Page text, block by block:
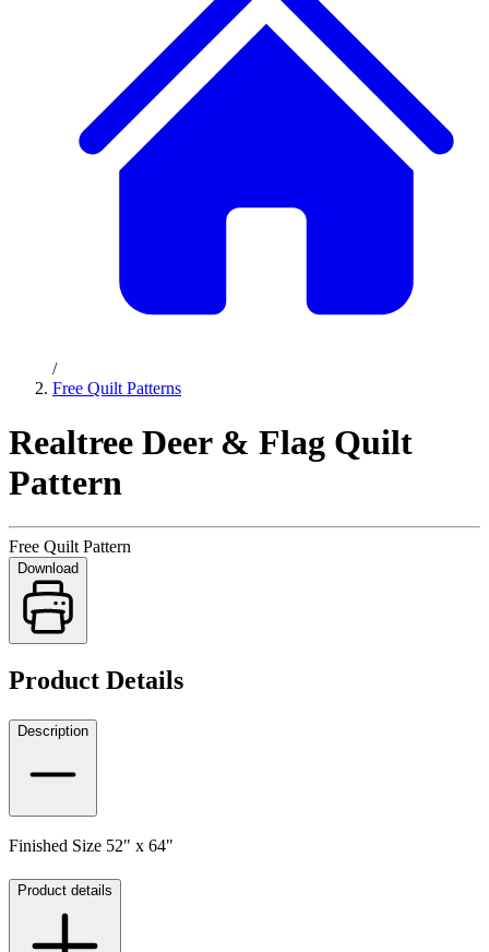
/
Free Quilt Patterns
Realtree Deer & Flag Quilt
Pattern
Free Quilt Pattern
Download
Product Details
Description
Finished Size 52" x 64"
Product details